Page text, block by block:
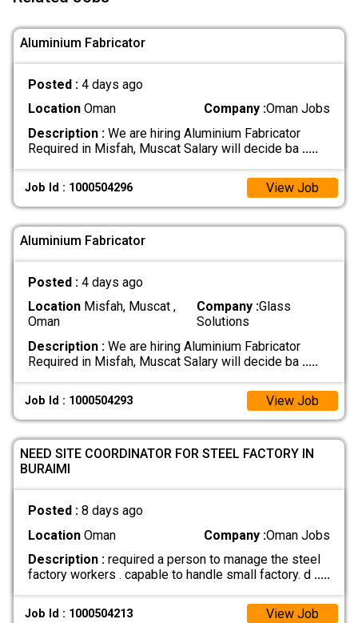
Aluminium Fabricator
Posted : 4 days ago
LocationOman Company :Oman Jobs
Description :We are hiring Aluminium Fabricator
Required in Misfah, Muscat Salary will decide ba .....
Job Id : 1000504296 View Job
Aluminium Fabricator
Posted : 4 days ago
LocationMisfah, Muscat ,
Oman
Company :Glass
Solutions
Description :We are hiring Aluminium Fabricator
Required in Misfah, Muscat Salary will decide ba .....
Job Id : 1000504293 View Job
NEED SITE COORDINATOR FOR STEEL FACTORY IN
BURAIMI
Posted : 8 days ago
LocationOman Company :Oman Jobs
Description :required a person to manage the steel
factory workers . capable to handle small factory. d .....
Job Id : 1000504213 View Job